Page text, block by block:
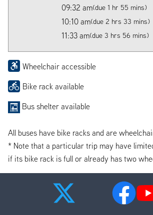
09:32 am(due 1 hr 55 mins)
10:10 am(due 2 hrs 33 mins)
11:33 am(due 3 hrs 56 mins)
Wheelchair accessible
Bike rack available
Bus shelter available
All buses have bike racks and are
* Note that a particular trip may have
if its bike rack is full or already has two